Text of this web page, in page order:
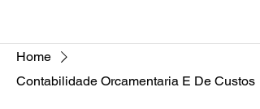
Home
Contabilidade Orcamentaria E De Custos